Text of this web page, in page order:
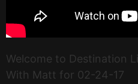
Welcome to Destination
With Matt for 02-24-17